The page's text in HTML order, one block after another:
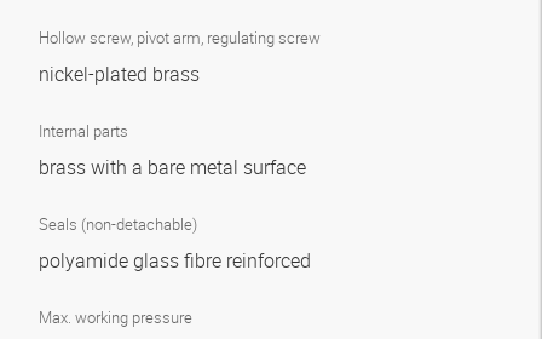
Hollow screw, pivot arm, regulating screw
nickel-plated brass
Internal parts
brass with a bare metal surface
Seals (non-detachable)
polyamide glass fibre reinforced
Max. working pressure